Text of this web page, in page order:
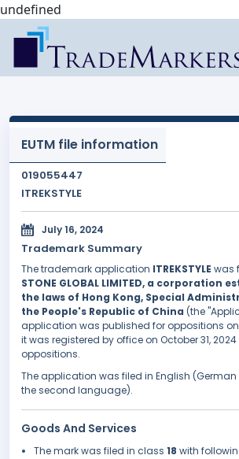
undefined
EUTM file information
019055447
ITREKSTYLE
July 16, 2024
Trademark Summary
The trademark application ITREKSTYLE was
STONE GLOBAL LIMITED, a corporation
the laws of Hong Kong, Special
the People's Republic of China (the
application was published for oppositions on
it was registered by office on October 31,
oppositions.
The application was filed in English
the second language).
Goods And Services
The mark was filed in class 18 with